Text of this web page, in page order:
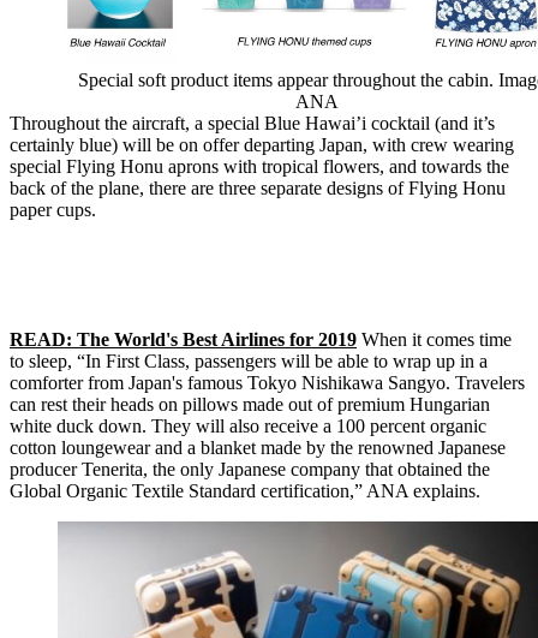
Special soft product items appear throughout the cabin.
ANA
Throughout the aircraft, a special Blue Hawai’i cocktail (and it’s
certainly blue) will be on offer departing Japan, with crew wearing
special Flying Honu aprons with tropical flowers, and towards the
back of the plane, there are three separate designs of Flying Honu
paper cups.
READ: The World's Best Airlines for 2019 When it comes time
to sleep, “In First Class, passengers will be able to wrap up in a
comforter from Japan's famous Tokyo Nishikawa Sangyo. Travelers
can rest their heads on pillows made out of premium Hungarian
white duck down. They will also receive a 100 percent organic
cotton loungewear and a blanket made by the renowned Japanese
producer Tenerita, the only Japanese company that obtained the
Global Organic Textile Standard certification,” ANA explains.